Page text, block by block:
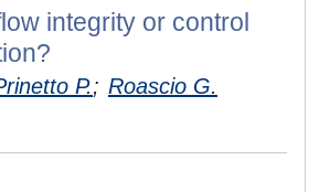
integrity or control
P.; Roascio G.